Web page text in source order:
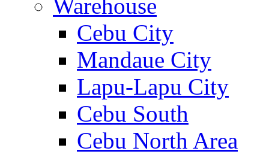
Warehouse
Cebu City
Mandaue City
Lapu-Lapu City
Cebu South
Cebu North Area